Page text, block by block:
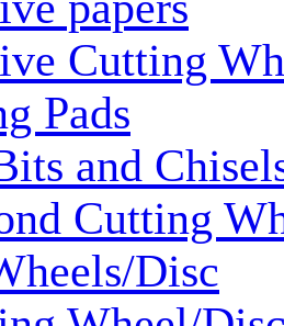
Cutting
Pads
and
Cutting
Disc